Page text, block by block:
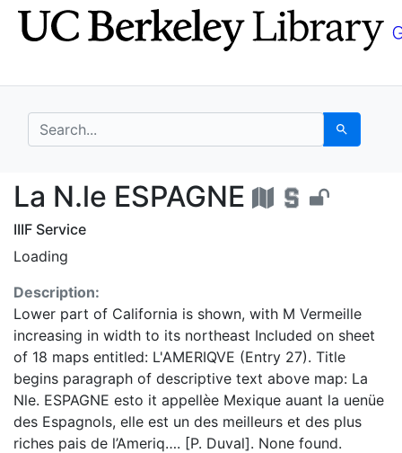
Skip
to
Skip to
main
search for Search
La N.le ESPAGNE -
La N.le ESPAGNE
IIIF Service
Loading
Description:
Lower part of California is shown, with M Vermeille
increasing in width to its northeast Included on sheet
of 18 maps entitled: L'AMERIQVE (Entry 27). Title
begins paragraph of descriptive text above map: La
Nle. ESPAGNE esto it appellèe Mexique auant la uenüe
des Espagnols, elle est un des meilleurs et des plus
riches pais de l’Ameriq…. [P. Duval]. None found.